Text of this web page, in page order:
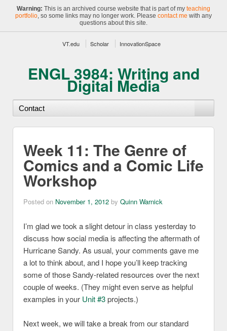
Warning: This is an archived course website that is part of my teaching
portfolio, so some links may no longer work. Please contact me with any
questions about this site.
VT.edu Scholar InnovationSpace
ENGL 3984: Writing and
Digital Media
Week 11: The Genre of
Comics and a Comic Life
Workshop
Posted on November 1, 2012 by Quinn Warnick
I’m glad we took a slight detour in class yesterday to
discuss how social media is affecting the aftermath of
Hurricane Sandy. As usual, your comments gave me
a lot to think about, and I hope you’ll keep tracking
some of those Sandy-related resources over the next
couple of weeks. (They might even serve as helpful
examples in your Unit #3projects.)
Next week, we will take a break from our standard